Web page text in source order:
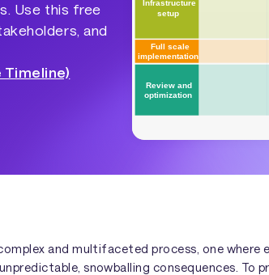
Use this free
and
and multifaceted process, one
snowballing consequences. To